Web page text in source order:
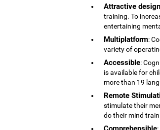
Attractive design
training. To
entertaining
Multiplatform:
variety of
Accessible:
is available for
more than 19
Remote
stimulate their
do their mind